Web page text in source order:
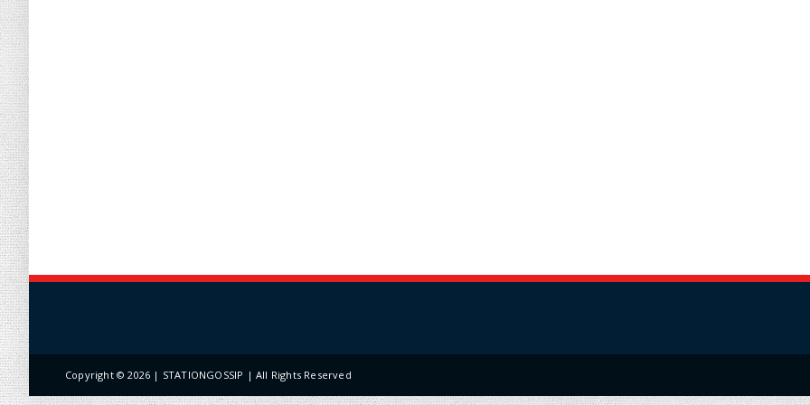
Copyright ©2026 | STATIONGOSSIP | All Rights Reserved